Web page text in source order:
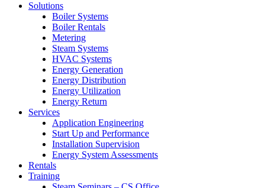
Solutions
Boiler Systems
Boiler Rentals
Metering
Steam Systems
HVAC Systems
Energy Generation
Energy Distribution
Energy Utilization
Energy Return
Services
Application Engineering
Start Up and Performance
Installation Supervision
Energy System Assessments
Rentals
Training